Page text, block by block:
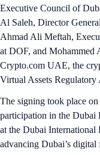
Executive Council of
Al Saleh, Director
Ahmad Ali Meftah,
at DOF, and Mohammed
Crypto.com UAE, the
Virtual Assets
The signing took place
participation in the Dubai
at the Dubai International
advancing Dubai’s digital